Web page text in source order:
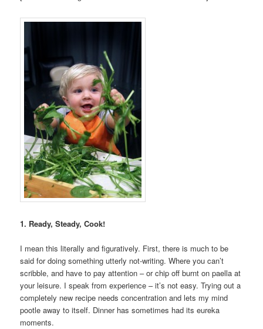
1. Ready, Steady, Cook!
I mean this literally and figuratively. First, there is much to be
said for doing something utterly not-writing. Where you can’t
scribble, and have to pay attention – or chip off burnt on paella at
your leisure. I speak from experience – it’s not easy. Trying out a
completely new recipe needs concentration and lets my mind
pootle away to itself. Dinner has sometimes had its eureka
moments.